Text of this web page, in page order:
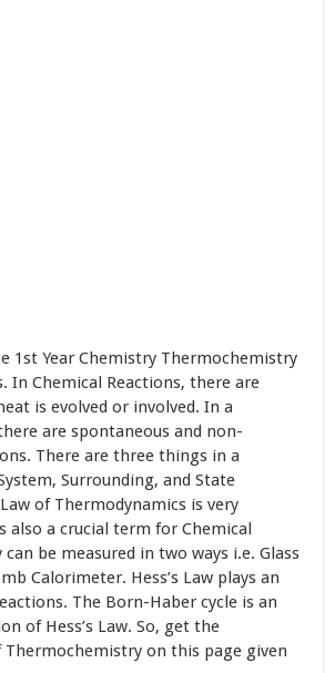
1st Year Chemistry Thermochemistry
In Chemical Reactions, there are
is evolved or involved. In a
are spontaneous and non-
There are three things in a
Surrounding, and State
of Thermodynamics is very
also a crucial term for Chemical
be measured in two ways i.e. Glass
Calorimeter. Hess’s Law plays an
The Born-Haber cycle is an
of Hess’s Law. So, get the
on this page given